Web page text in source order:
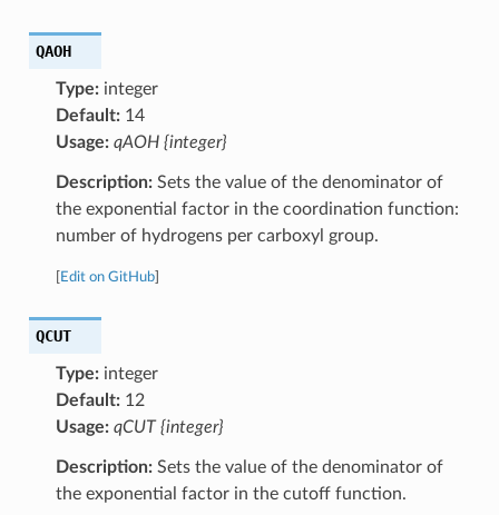
QAOH
Type:integer
Default:14
Usage: qAOH {integer}
Description:Sets the value of the denominator of
the exponential factor in the coordination function:
number of hydrogens per carboxyl group.
Edit on GitHub]
QCUT
Type:integer
Default:12
Usage: qCUT {integer}
Description:Sets the value of the denominator of
the exponential factor in the cutoff function.